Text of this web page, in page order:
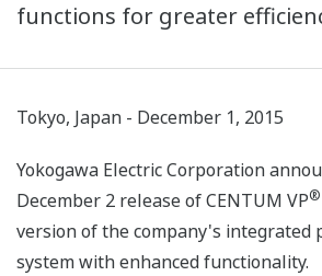
functions for greater
Tokyo, Japan - December 1, 2015
Yokogawa Electric Corporation
December 2 release of CENTUM VP®
version of the company's integrated
system with enhanced functionality.